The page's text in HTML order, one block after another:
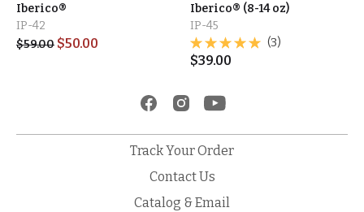
Iberico®
IP-42
$59.00 $50.00
Iberico® (8-14 oz)
IP-45
(3)
$39.00
Track Your Order
Contact Us
Catalog & Email